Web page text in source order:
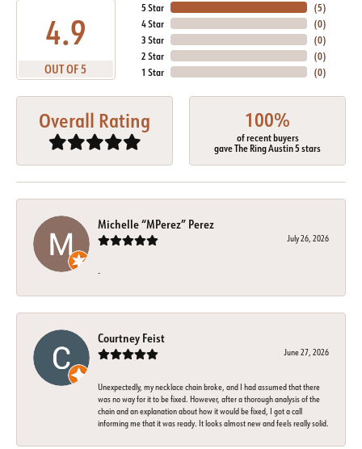
4.9
OUT OF 5
5 Star
4 Star
3 Star
2 Star
1 Star
(5)
(0)
(0)
(0)
(0)
Overall Rating 100%
of recent buyers
gave The Ring Austin 5 stars
Michelle “MPerez” Perez
July 26, 2026
-
Courtney Feist
June 27, 2026
Unexpectedly, my necklace chain broke, and I had assumed that there
was no way for it to be fixed. However, after a thorough analysis of the
chain and an explanation about how it would be fixed, I got a call
informing me that it was ready. It looks almost new and feels really solid.